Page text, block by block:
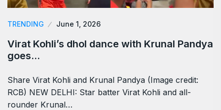
TRENDING June 1, 2026
Virat Kohli’s dhol dance with Krunal Pandya
goes…
Share Virat Kohli and Krunal Pandya (Image credit:
RCB) NEW DELHI: Star batter Virat Kohli and all-
rounder Krunal…